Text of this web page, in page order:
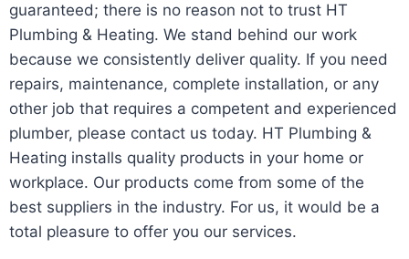
guaranteed; there is no reason not to trust HT
Plumbing & Heating. We stand behind our work
because we consistently deliver quality. If you need
repairs, maintenance, complete installation, or any
other job that requires a competent and experienced
plumber, please contact us today. HT Plumbing &
Heating installs quality products in your home or
workplace. Our products come from some of the
best suppliers in the industry. For us, it would be a
total pleasure to offer you our services.